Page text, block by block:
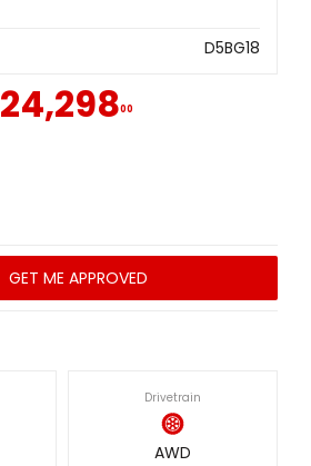
D5BG18
24,29800
GET ME APPROVED
Drivetrain
AWD